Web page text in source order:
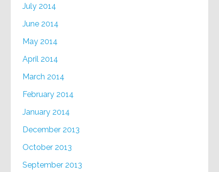
July 2014
June 2014
May 2014
April 2014
March 2014
February 2014
January 2014
December 2013
October 2013
September 2013